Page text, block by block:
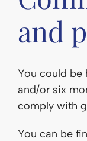
and
You could be
and/or six
comply with
You can be